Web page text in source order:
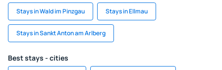
Stays in Wald im Pinzgau Stays in Ellmau
Stays in Sankt Anton am Arlberg
Best stays - cities